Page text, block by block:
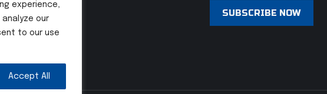
experience,
our
to our use
Accept All
SUBSCRIBE NOW